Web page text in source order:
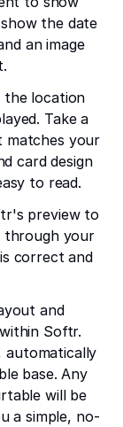
the date
an image
the location
Take a
matches your
card design
to read.
preview to
through your
correct and
and
Softr.
automatically
base. Any
will be
a simple, no-